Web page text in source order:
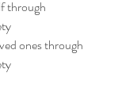
through
ones through